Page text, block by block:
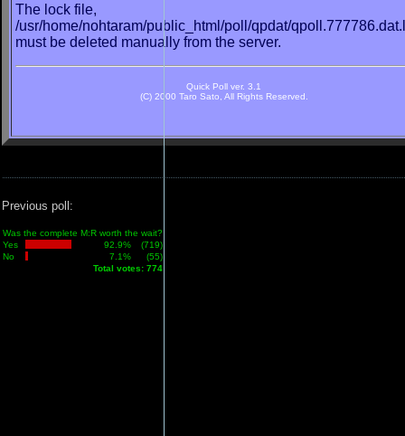
The lock file,
/usr/home/nohtaram/public_html/poll/qpdat/
must be deleted manually from the server.
Quick Poll ver. 3.1
(C) 2000 Taro Sato, All Rights Reserved.
Previous poll:
Was the complete M:R worth the wait?
Yes
92.9%
(719)
No
7.1%
(55)
Total votes: 774